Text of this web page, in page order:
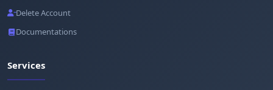
Delete Account
Documentations
Services